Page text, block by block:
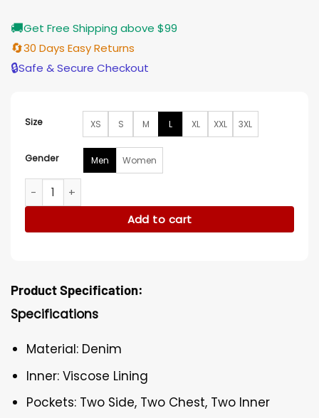
🚚Get Free Shipping above $99
🔄30 Days Easy Returns
🔒Safe & Secure Checkout
Size XS S M L XL XXL 3XL
Gender Men Women
Virgin River S05 Martin Henderson Blue Denim Shirt quantity
Add to cart
Product Specification:
Specifications
Material: Denim
Inner: Viscose Lining
Pockets: Two Side, Two Chest, Two Inner